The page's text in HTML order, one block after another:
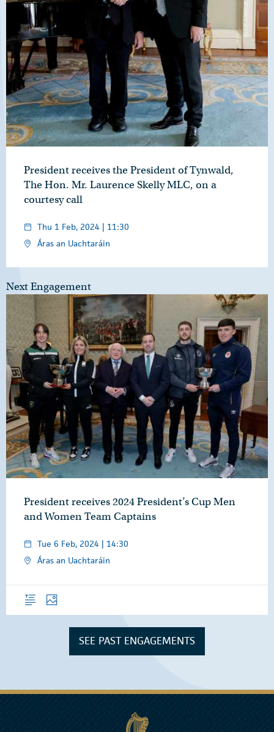
President receives the President of Tynwald,
The Hon. Mr. Laurence Skelly MLC, on a
courtesy call
Thu 1 Feb, 2024 | 11:30
Áras an Uachtaráin
Next Engagement
President receives 2024 President’s Cup Men
and Women Team Captains
Tue 6 Feb, 2024 | 14:30
Áras an Uachtaráin
OverviewPhotos
SEE PAST ENGAGEMENTS